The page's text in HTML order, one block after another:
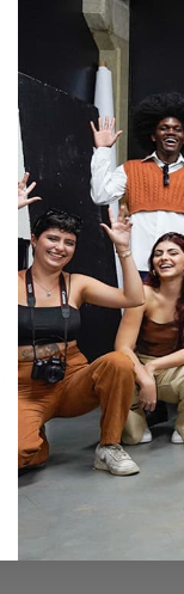
Reviews
giclee
is its resistance
by